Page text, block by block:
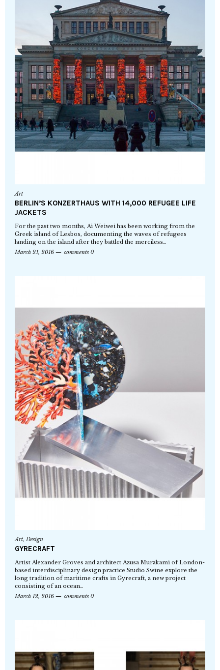
Art
BERLIN’S KONZERTHAUS WITH 14,000 REFUGEE LIFE
JACKETS
For the past two months, Ai Weiwei has been working from the
Greek island of Lesbos, documenting the waves of refugees
landing on the island after they battled the merciless…
March 21, 2016
comments 0
Art,Design
GYRECRAFT
Artist Alexander Groves and architect Azusa Murakami of London-
based interdisciplinary design practice Studio Swine explore the
long tradition of maritime crafts in Gyrecraft, a new project
consisting of an ocean…
March 12, 2016
comments 0